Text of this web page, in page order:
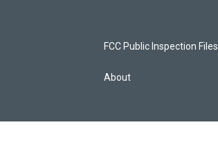
FCC Public Inspection Files
About